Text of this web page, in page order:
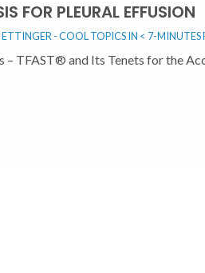
FOR PLEURAL EFFUSION
- COOL TOPICS IN < 7-MINUTES
– TFAST® and Its Tenets for the